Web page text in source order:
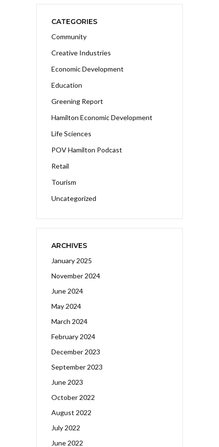
CATEGORIES
Community
Creative Industries
Economic Development
Education
Greening Report
Hamilton Economic Development
Life Sciences
POV Hamilton Podcast
Retail
Tourism
Uncategorized
ARCHIVES
January 2025
November 2024
June 2024
May 2024
March 2024
February 2024
December 2023
September 2023
June 2023
October 2022
August 2022
July 2022
June 2022